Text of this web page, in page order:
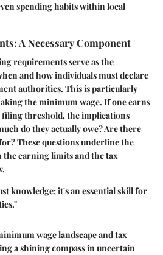
spending habits within local
A Necessary Component
requirements serve as the
and how individuals must declare
authorities. This is particularly
the minimum wage. If one earns
threshold, the implications
do they actually owe? Are there
These questions underline the
the earning limits and the tax
knowledge; it's an essential skill for
wage landscape and tax
a shining compass in uncertain